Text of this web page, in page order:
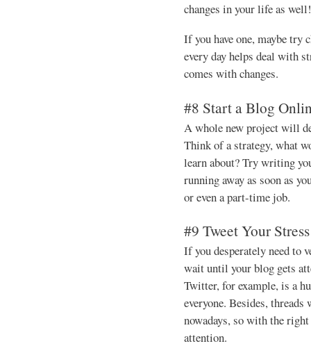
changes in your life as well!
If you have one, maybe try
every day helps deal with
comes with changes.
#8 Start a Blog
A whole new project will
Think of a strategy, what
learn about? Try writing
running away as soon as
or even a part-time job.
#9 Tweet Your
If you desperately need to
wait until your blog gets
Twitter, for example, is a
everyone. Besides,
nowadays, so with the
attention.